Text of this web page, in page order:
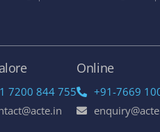
7200 844 755
Online
+91-7669